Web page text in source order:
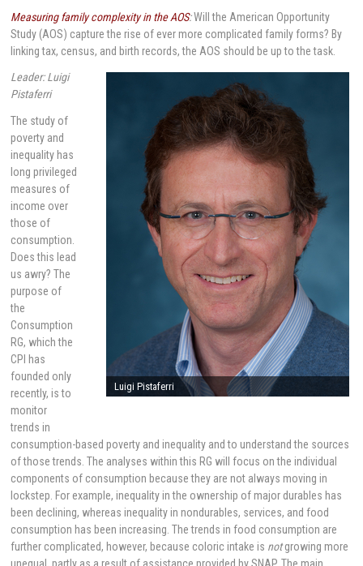
Measuring family complexity in the AOS:Will the American Opportunity
Study (AOS) capture the rise of ever more complicated family forms? By
linking tax, census, and birth records, the AOS should be up to the task.
Luigi Pistaferri
Leader: Luigi
Pistaferri
The study of
poverty and
inequality has
long privileged
measures of
income over
those of
consumption.
Does this lead
us awry? The
purpose of
the
Consumption
RG, which the
CPI has
founded only
recently, is to
monitor
trends in
consumption-based poverty and inequality and to understand the sources
of those trends. The analyses within this RG will focus on the individual
components of consumption because they are not always moving in
lockstep. For example, inequality in the ownership of major durables has
been declining, whereas inequality in nondurables, services, and food
consumption has been increasing. The trends in food consumption are
further complicated, however, because coloric intake is notgrowing more
unequal, partly as a result of assistance provided by SNAP. The main